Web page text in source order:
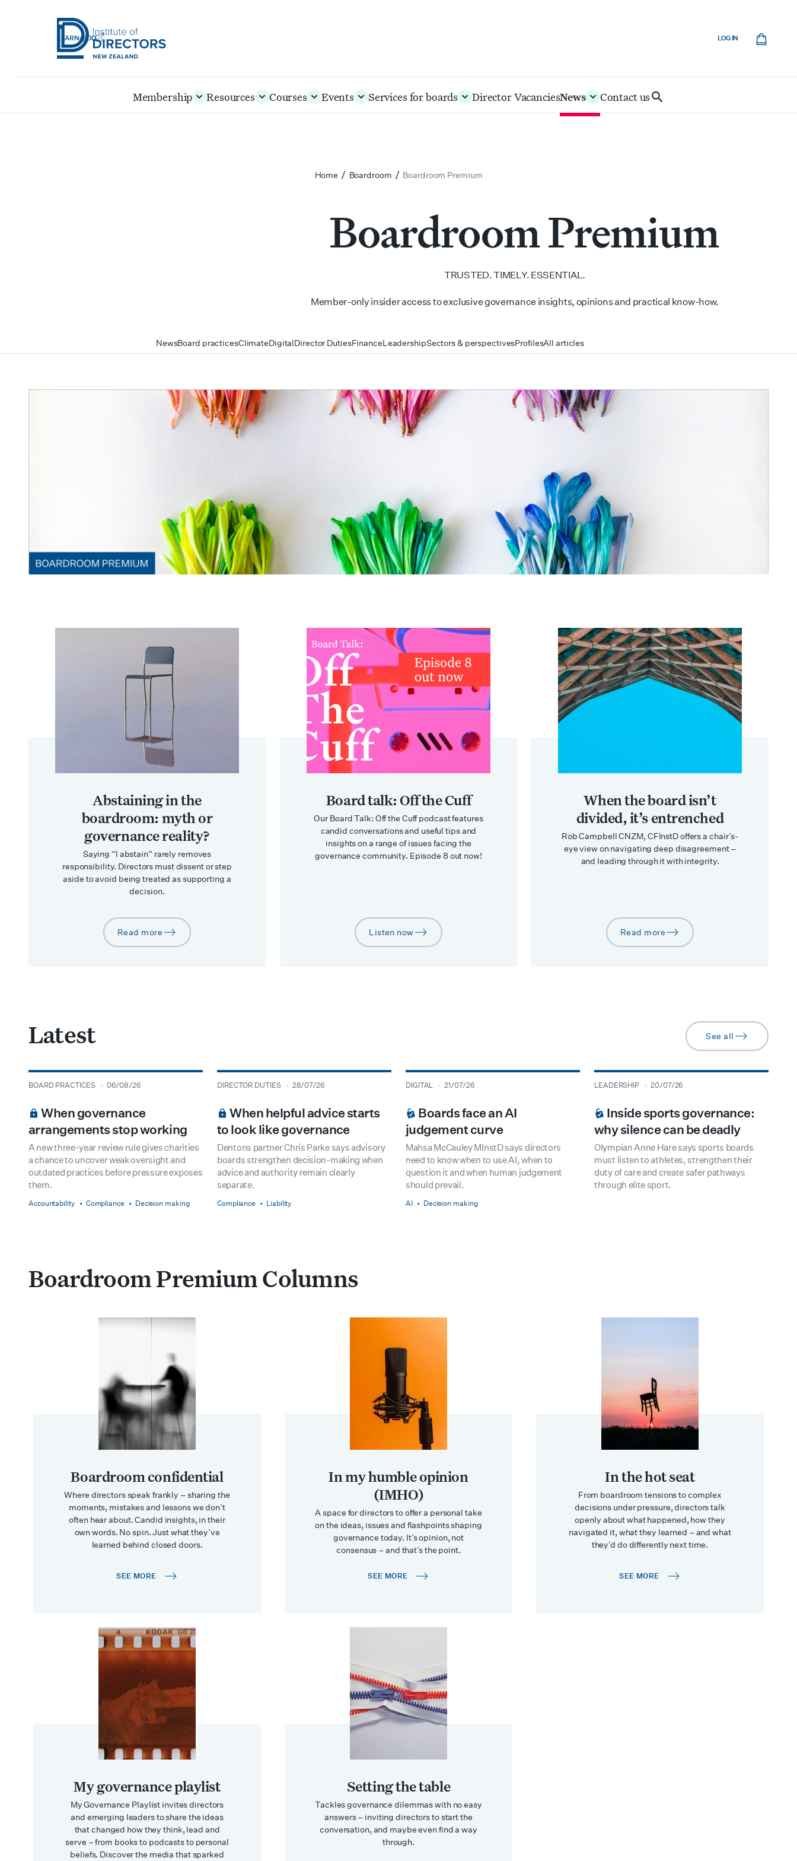
LEARN@IOD
New
LOG IN
Membership Resources Courses Events Services for boards Director VacanciesNews Contact usSearch
IoD
Home / Boardroom / Boardroom Premium
Boardroom Premium
TRUSTED. TIMELY. ESSENTIAL.
Member-only insider access to exclusive governance insights, opinions and practical know-how.
NewsBoard practicesClimateDigitalDirector DutiesFinanceLeadershipSectors & perspectivesProfilesAll articles
Abstaining in the
boardroom: myth or
governance reality?
Saying “I abstain” rarely removes
responsibility. Directors must dissent or step
aside to avoid being treated as supporting a
decision.
arrow-right
Read more
Board talk: Off the Cuff
Our Board Talk: Off the Cuff podcast features
candid conversations and useful tips and
insights on a range of issues facing the
governance community. Episode 8 out now!
arrow-right
Listen now
When the board isn’t
divided, it’s entrenched
Rob Campbell CNZM, CFInstD offers a chair’s-
eye view on navigating deep disagreement –
and leading through it with integrity.
arrow-right
Read more
Latest arrow-right
See all
type
BOARD PRACTICES
date 06/08/26
BOARDROOM PREMIUM
When governance
arrangements stop working
A new three-year review rule gives charities
a chance to uncover weak oversight and
outdated practices before pressure exposes
them.
Accountability Compliance Decision making
type
DIRECTOR DUTIES
date 28/07/26
BOARDROOM PREMIUM
When helpful advice starts
to look like governance
Dentons partner Chris Parke says advisory
boards strengthen decision-making when
advice and authority remain clearly
separate.
Compliance Liability
type
DIGITAL
date 21/07/26
BOARDROOM PREMIUM
Boards face an AI
judgement curve
Mahsa McCauley MInstD says directors
need to know when to use AI, when to
question it and when human judgement
should prevail.
AI Decision making
type
LEADERSHIP
date 20/07/26
BOARDROOM PREMIUM
Inside sports governance:
why silence can be deadly
Olympian Anne Hare says sports boards
must listen to athletes, strengthen their
duty of care and create safer pathways
through elite sport.
Boardroom Premium Columns
Boardroom confidential
Where directors speak frankly – sharing the
moments, mistakes and lessons we don’t
often hear about. Candid insights, in their
own words. No spin. Just what they’ve
learned behind closed doors.
SEE MORE
In my humble opinion
(IMHO)
A space for directors to offer a personal take
on the ideas, issues and flashpoints shaping
governance today. It’s opinion, not
consensus – and that’s the point.
SEE MORE
In the hot seat
From boardroom tensions to complex
decisions under pressure, directors talk
openly about what happened, how they
navigated it, what they learned – and what
they’d do differently next time.
SEE MORE
My governance playlist
My Governance Playlist invites directors
and emerging leaders to share the ideas
that changed how they think, lead and
serve – from books to podcasts to personal
beliefs. Discover the media that sparked
Setting the table
Tackles governance dilemmas with no easy
answers – inviting directors to start the
conversation, and maybe even find a way
through.